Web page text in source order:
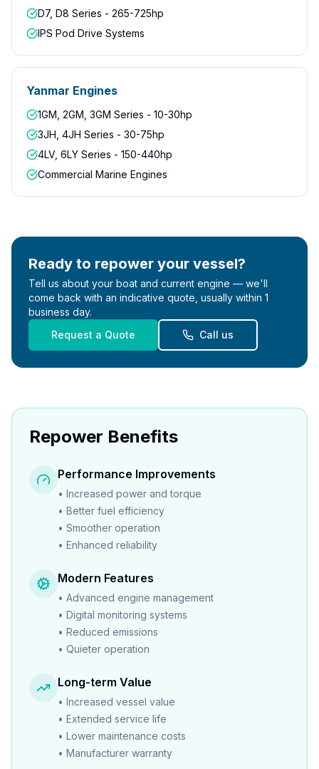
D7, D8 Series - 265-725hp
IPS Pod Drive Systems
Yanmar Engines
1GM, 2GM, 3GM Series - 10-30hp
3JH, 4JH Series - 30-75hp
4LV, 6LY Series - 150-440hp
Commercial Marine Engines
Ready to repower your vessel?
Tell us about your boat and current engine — we'll
come back with an indicative quote, usually within 1
business day.
Request a Quote
Call us
Repower Benefits
Performance Improvements
• Increased power and torque
• Better fuel efficiency
• Smoother operation
• Enhanced reliability
Modern Features
• Advanced engine management
• Digital monitoring systems
• Reduced emissions
• Quieter operation
Long-term Value
• Increased vessel value
• Extended service life
• Lower maintenance costs
• Manufacturer warranty